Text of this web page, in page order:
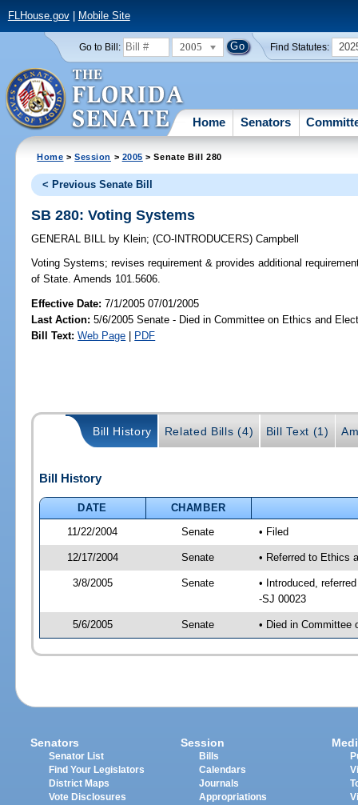
FLHouse.gov| Mobile Site
Go to Bill: 2005 Find Statutes:
Home Senators
Home >Session > 2005 > Senate Bill 280
< Previous Senate Bill
SB 280: Voting Systems
GENERAL BILL by Klein;(CO-INTRODUCERS)Campbell
Voting Systems; revises requirement & provides additional
of State. Amends 101.5606.
Effective Date:7/1/2005 07/01/2005
Last Action: 5/6/2005 Senate - Died in Committee on Ethics and
Bill Text: Web Page | PDF
Bill History Related Bills (4) Bill Text (1)
Bill History
DATE
CHAMBER
11/22/2004
Senate • Filed
12/17/2004 Senate • Referred to Ethics
3/8/2005 Senate
• Introduced,
-SJ 00023
5/6/2005 Senate • Died in Committee
Senators
Senator List
Find Your Legislators
District Maps
Vote Disclosures
Session
Bills
Calendars
Journals
Appropriations